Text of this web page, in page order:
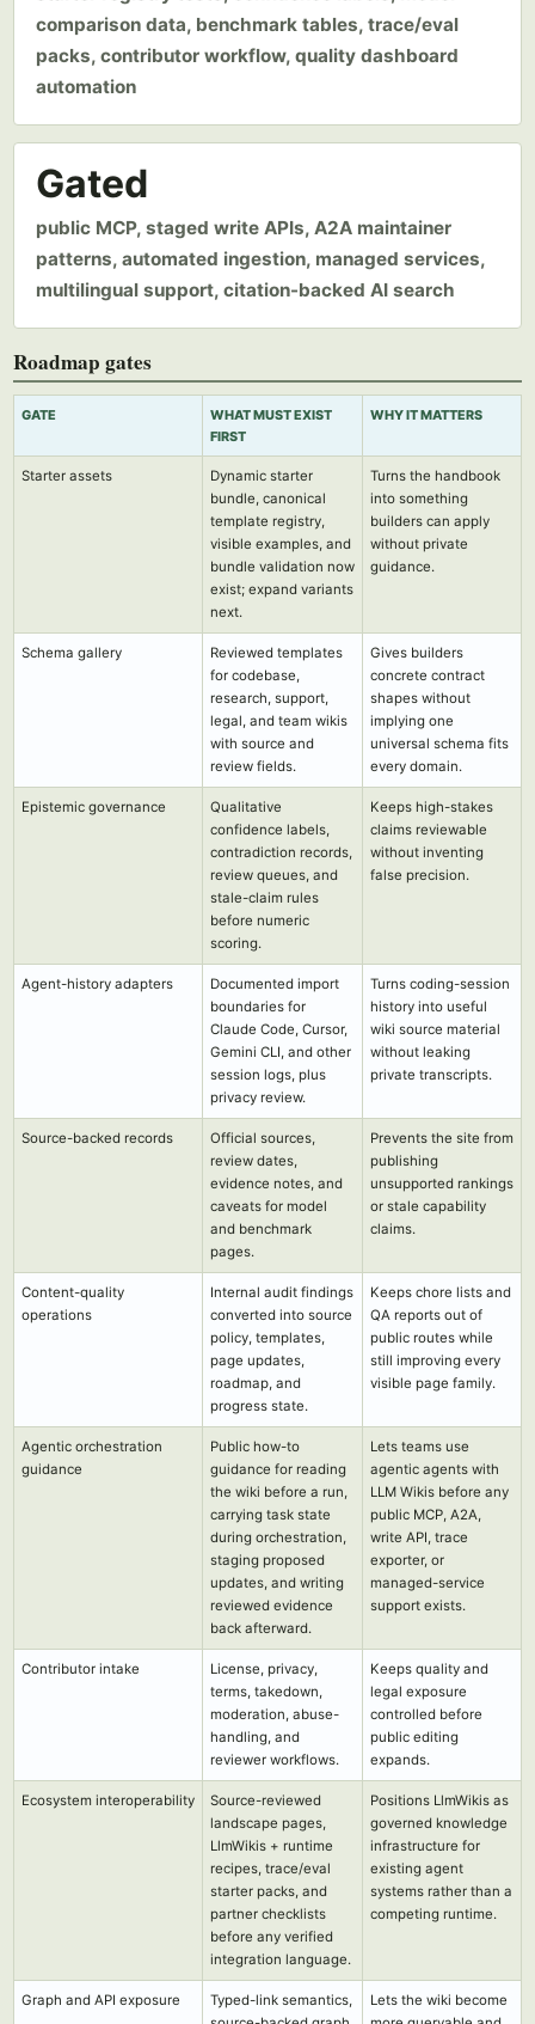
comparison data, benchmark tables, trace/eval
packs, contributor workflow, quality dashboard
automation
Gated
public MCP, staged write APIs, A2A maintainer
patterns, automated ingestion, managed services,
multilingual support, citation-backed AI search
Roadmap gates
GATE
WHAT MUST EXIST
FIRST
WHY IT MATTERS
Starter assets
Dynamic starter
bundle, canonical
template registry,
visible examples, and
bundle validation now
exist; expand variants
next.
Turns the handbook
into something
builders can apply
without private
guidance.
Schema gallery
Reviewed templates
for codebase,
research, support,
legal, and team wikis
with source and
review fields.
Gives builders
concrete contract
shapes without
implying one
universal schema fits
every domain.
Epistemic governance
Qualitative
confidence labels,
contradiction records,
review queues, and
stale-claim rules
before numeric
scoring.
Keeps high-stakes
claims reviewable
without inventing
false precision.
Agent-history adapters
Documented import
boundaries for
Claude Code, Cursor,
Gemini CLI, and other
session logs, plus
privacy review.
Turns coding-session
history into useful
wiki source material
without leaking
private transcripts.
Source-backed records
Official sources,
review dates,
evidence notes, and
caveats for model
and benchmark
pages.
Prevents the site from
publishing
unsupported rankings
or stale capability
claims.
Content-quality
operations
Internal audit findings
converted into source
policy, templates,
page updates,
roadmap, and
progress state.
Keeps chore lists and
QA reports out of
public routes while
still improving every
visible page family.
Agentic orchestration
guidance
Public how-to
guidance for reading
the wiki before a run,
carrying task state
during orchestration,
staging proposed
updates, and writing
reviewed evidence
back afterward.
Lets teams use
agentic agents with
LLM Wikis before any
public MCP, A2A,
write API, trace
exporter, or
managed-service
support exists.
Contributor intake
License, privacy,
terms, takedown,
moderation, abuse-
handling, and
reviewer workflows.
Keeps quality and
legal exposure
controlled before
public editing
expands.
Ecosystem interoperability
Source-reviewed
landscape pages,
LlmWikis + runtime
recipes, trace/eval
starter packs, and
partner checklists
before any verified
integration language.
Positions LlmWikis as
governed knowledge
infrastructure for
existing agent
systems rather than a
competing runtime.
Graph and API exposure
Typed-link semantics,
Lets the wiki become